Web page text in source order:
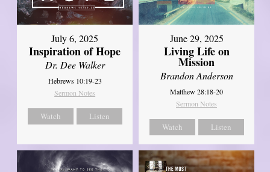
July 6, 2025
Inspiration of Hope
Dr. Dee Walker
Hebrews 10:19-23
Sermon Notes
Watch Listen
June 29, 2025
Living Life on
Mission
Brandon Anderson
Matthew 28:18-20
Sermon Notes
Watch Listen